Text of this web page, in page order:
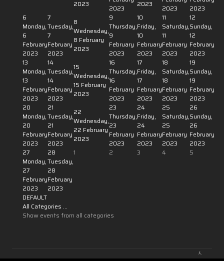
2023
2023
2023
2023
2023
6
Monday,
6
February
2023
7
Tuesday,
7
February
2023
8
Wednesday,
8 February
2023
9
Thursday,
9
February
2023
10
Friday,
10
February
2023
11
Saturday,
11
February
2023
12
Sunday,
12
February
2023
13
Monday,
13
February
2023
14
Tuesday,
14
February
2023
15
Wednesday,
15 February
2023
16
Thursday,
16
February
2023
17
Friday,
17
February
2023
18
Saturday,
18
February
2023
19
Sunday,
19
February
2023
20
Monday,
20
February
2023
21
Tuesday,
21
February
2023
22
Wednesday,
22 February
2023
23
Thursday,
23
February
2023
24
Friday,
24
February
2023
25
Saturday,
25
February
2023
26
Sunday,
26
February
2023
27
Monday,
27
February
2023
28
Tuesday,
28
February
2023
1 2 3 4 5
DEFAULT
All Categories ...
Show events from all categories